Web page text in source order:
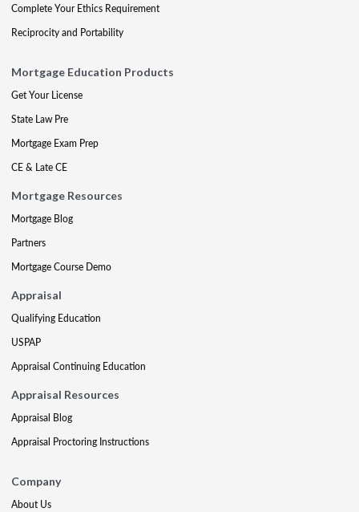
Complete Your Ethics Requirement
Reciprocity and Portability
Mortgage Education Products
Get Your License
State Law Pre
Mortgage Exam Prep
CE & Late CE
Mortgage Resources
Mortgage Blog
Partners
Mortgage Course Demo
Appraisal
Qualifying Education
USPAP
Appraisal Continuing Education
Appraisal Resources
Appraisal Blog
Appraisal Proctoring Instructions
Company
About Us